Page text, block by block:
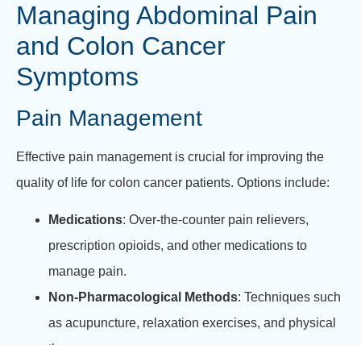
Managing Abdominal Pain
and Colon Cancer
Symptoms
Pain Management
Effective pain management is crucial for improving the
quality of life for colon cancer patients. Options include:
Medications: Over-the-counter pain relievers,
prescription opioids, and other medications to
manage pain.
Non-Pharmacological Methods: Techniques such
as acupuncture, relaxation exercises, and physical